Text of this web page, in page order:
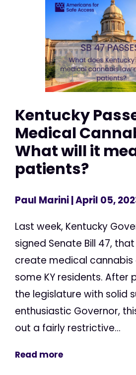
Kentucky
Medical
What will it
patients?
Paul Marini| April 05,
Last week, Kentucky
signed Senate Bill 47,
create medical
some KY residents. After
the legislature with solid
enthusiastic Governor,
out a fairly restrictive...
Read more